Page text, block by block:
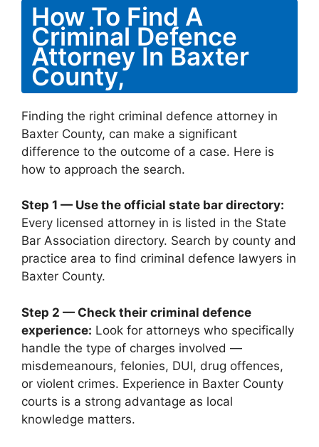
How To Find A
Criminal Defence
Attorney In Baxter
County,
Finding the right criminal defence attorney in
Baxter County, can make a significant
difference to the outcome of a case. Here is
how to approach the search.
Step 1 — Use the official state bar directory:
Every licensed attorney in is listed in the State
Bar Association directory. Search by county and
practice area to find criminal defence lawyers in
Baxter County.
Step 2 — Check their criminal defence
experience: Look for attorneys who specifically
handle the type of charges involved —
misdemeanours, felonies, DUI, drug offences,
or violent crimes. Experience in Baxter County
courts is a strong advantage as local
knowledge matters.